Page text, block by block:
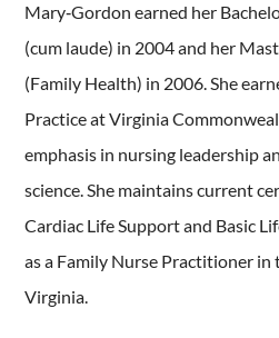
Mary‑Gordon earned her
(cum laude) in 2004 and her
(Family Health) in 2006. She
Practice at Virginia
emphasis in nursing leadership
science. She maintains current
Cardiac Life Support and Basic
as a Family Nurse Practitioner
Virginia.